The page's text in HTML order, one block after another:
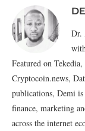
Dr.
Featured on
Cryptocoin.news,
publications, Demi
finance, marketing
across the internet